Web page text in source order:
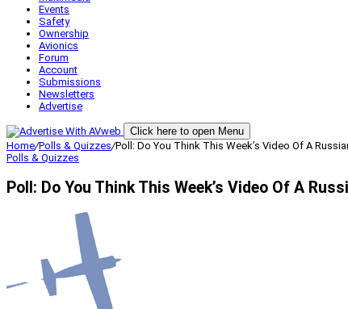
Events
Safety
Ownership
Avionics
Forum
Account
Submissions
Newsletters
Advertise
Click here to open Menu
Home/Polls & Quizzes/Poll: Do You Think This Week’s Video Of A
Polls & Quizzes
Poll: Do You Think This Week’s Video Of A